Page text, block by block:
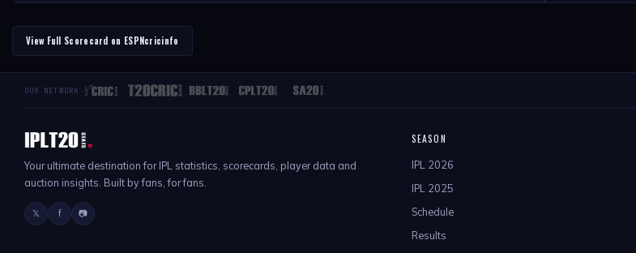
View Full Scorecard on ESPNcricinfo
OUR NETWORK
Your ultimate destination for IPL statistics, scorecards, player data and
auction insights. Built by fans, for fans.
𝕏 f 📷
SEASON
IPL 2026
IPL 2025
Schedule
Results